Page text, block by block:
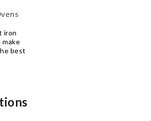
iron
make
best